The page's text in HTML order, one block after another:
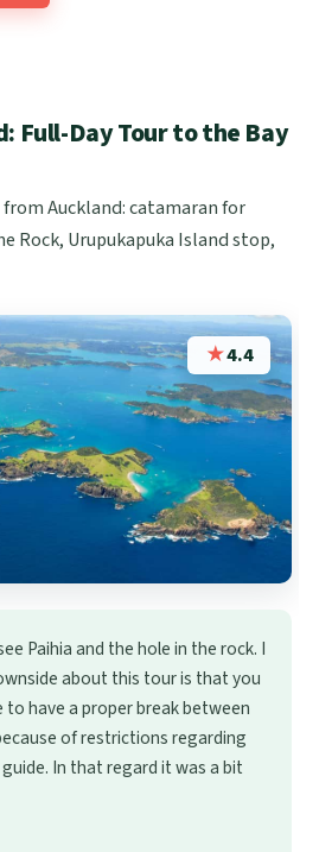
Full-Day Tour to the Bay
Auckland: catamaran for
Rock, Urupukapuka Island stop,
★4.4
Paihia and the hole in the rock. I
about this tour is that you
have a proper break between
of restrictions regarding
In that regard it was a bit